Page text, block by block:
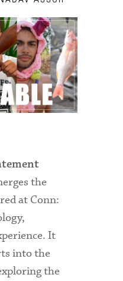
the
at Conn:
It
into the
the